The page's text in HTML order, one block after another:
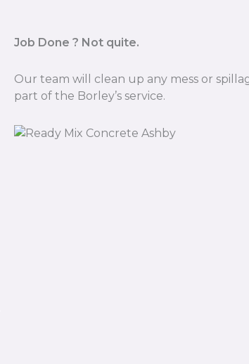
Job Done ? Not quite.
Our team will clean up any mess or
part of the Borley’s service.